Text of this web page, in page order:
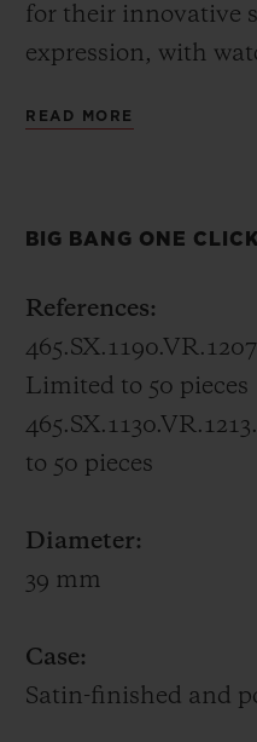
for their innovative
expression, with
embodied by the
Art” series. The
READ MORE
BIG BANG ONE
References:
Limited to 50 pieces
to 50 pieces
Diameter:
39 mm
Case:
Satin-finished and